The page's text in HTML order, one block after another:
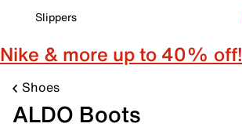
Slippers
Nike & more up to 40% off!
Shoes
ALDO Boots